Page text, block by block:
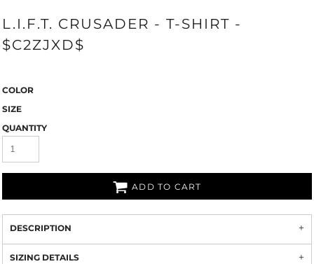
L.I.F.T. CRUSADER - T-SHIRT -
$C2ZJXD$
COLOR
SIZE
QUANTITY
ADD TO CART
DESCRIPTION
SIZING DETAILS